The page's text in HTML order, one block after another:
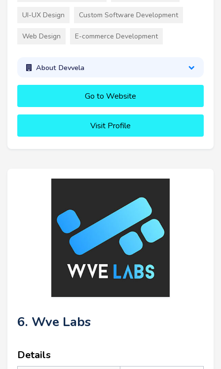
UI-UX Design Custom Software Development
Web Design E-commerce Development
About Devvela
Go to Website
Visit Profile
6. Wve Labs
Details